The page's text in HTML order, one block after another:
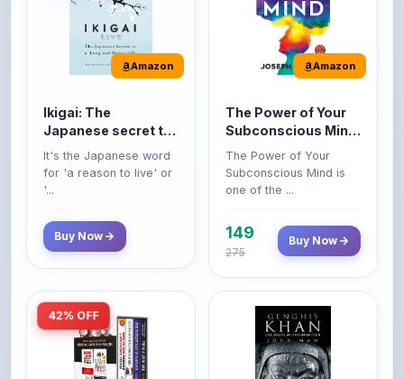
Amazon
Ikigai: The
Japanese secret to
a long and happy
life
It's the Japanese word
for 'a reason to live' or
'...
Buy Now
Amazon
The Power of Your
Subconscious Mind:
Original Edition |
Premium Paperback
The Power of Your
Subconscious Mind is
one of the ...
149
275
Buy Now
42% OFF